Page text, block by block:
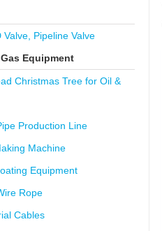
Valve, Pipeline Valve
Equipment
Christmas Tree for Oil &
Production Line
Machine
Equipment
Rope
Cables